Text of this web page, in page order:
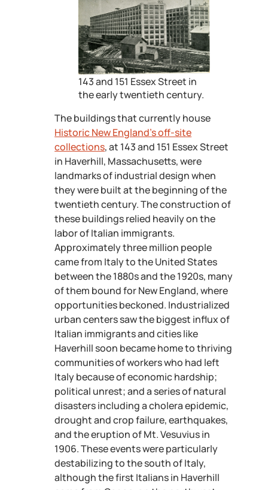
143 and 151 Essex Street in
the early twentieth century.
The buildings that currently house
Historic New England’s off-site
collections, at 143 and 151 Essex Street
in Haverhill, Massachusetts, were
landmarks of industrial design when
they were built at the beginning of the
twentieth century. The construction of
these buildings relied heavily on the
labor of Italian immigrants.
Approximately three million people
came from Italy to the United States
between the 1880s and the 1920s, many
of them bound for New England, where
opportunities beckoned. Industrialized
urban centers saw the biggest influx of
Italian immigrants and cities like
Haverhill soon became home to thriving
communities of workers who had left
Italy because of economic hardship;
political unrest; and a series of natural
disasters including a cholera epidemic,
drought and crop failure, earthquakes,
and the eruption of Mt. Vesuvius in
1906. These events were particularly
destabilizing to the south of Italy,
although the first Italians in Haverhill